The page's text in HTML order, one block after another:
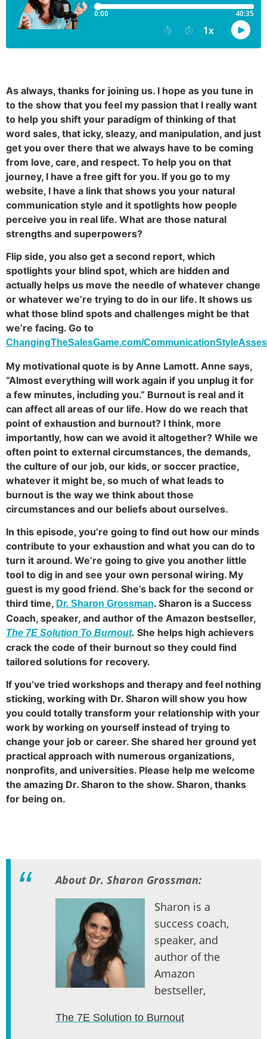
As always, thanks for joining us. I hope as you tune in
to the show that you feel my passion that I really want
to help you shift your paradigm of thinking of that
word sales, that icky, sleazy, and manipulation, and just
get you over there that we always have to be coming
from love, care, and respect. To help you on that
journey, I have a free gift for you. If you go to my
website, I have a link that shows you your natural
communication style and it spotlights how people
perceive you in real life. What are those natural
strengths and superpowers?
Flip side, you also get a second report, which
spotlights your blind spot, which are hidden and
actually helps us move the needle of whatever change
or whatever we’re trying to do in our life. It shows us
what those blind spots and challenges might be that
we’re facing. Go to
ChangingTheSalesGame.com/
My motivational quote is by Anne Lamott. Anne says,
“Almost everything will work again if you unplug it for
a few minutes, including you.” Burnout is real and it
can affect all areas of our life. How do we reach that
point of exhaustion and burnout? I think, more
importantly, how can we avoid it altogether? While we
often point to external circumstances, the demands,
the culture of our job, our kids, or soccer practice,
whatever it might be, so much of what leads to
burnout is the way we think about those
circumstances and our beliefs about ourselves.
In this episode, you’re going to find out how our minds
contribute to your exhaustion and what you can do to
turn it around. We’re going to give you another little
tool to dig in and see your own personal wiring. My
guest is my good friend. She’s back for the second or
third time, Dr. Sharon Grossman. Sharon is a Success
Coach, speaker, and author of the Amazon bestseller,
The 7E Solution To Burnout. She helps high achievers
crack the code of their burnout so they could find
tailored solutions for recovery.
If you’ve tried workshops and therapy and feel nothing
sticking, working with Dr. Sharon will show you how
you could totally transform your relationship with your
work by working on yourself instead of trying to
change your job or career. She shared her ground yet
practical approach with numerous organizations,
nonprofits, and universities. Please help me welcome
the amazing Dr. Sharon to the show. Sharon, thanks
for being on.
About Dr. Sharon Grossman:
Sharon is a
success coach,
speaker, and
author of the
Amazon
bestseller,
The 7E Solution to Burnout